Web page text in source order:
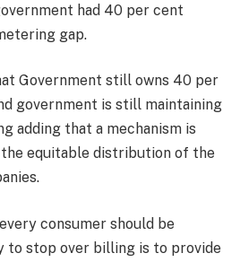
had 40 per cent
gap.
Government still owns 40 per
government is still maintaining
adding that a mechanism is
equitable distribution of the
consumer should be
to stop over billing is to provide